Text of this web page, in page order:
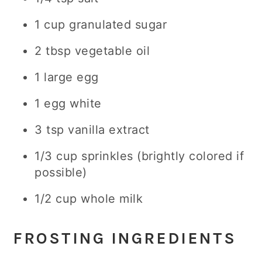
1 cup granulated sugar
2 tbsp vegetable oil
1 large egg
1 egg white
3 tsp vanilla extract
1/3 cup sprinkles (brightly colored if
possible)
1/2 cup whole milk
FROSTING INGREDIENTS